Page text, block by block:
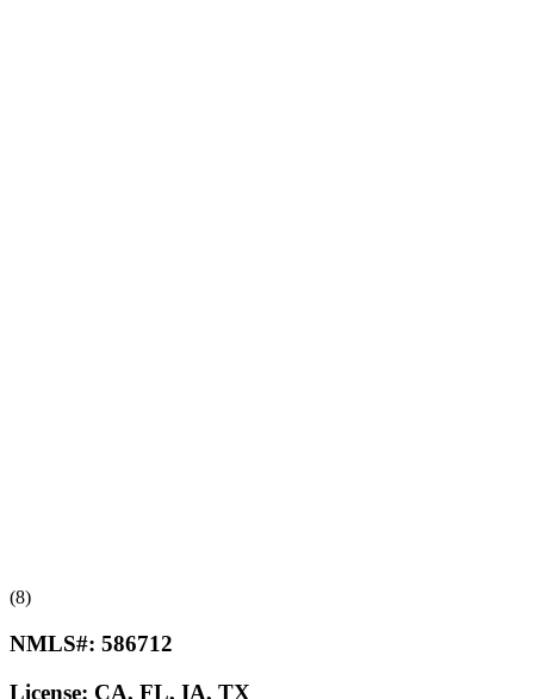
(8)
NMLS#: 586712
License: CA, FL, IA, TX